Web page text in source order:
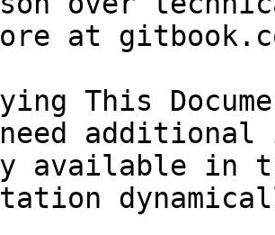
at
This
available in